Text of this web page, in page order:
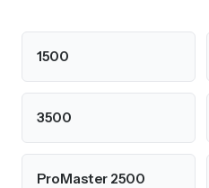
1500
3500
ProMaster 2500